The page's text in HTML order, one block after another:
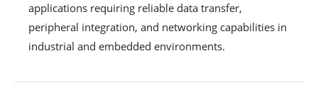
applications requiring reliable data transfer,
peripheral integration, and networking capabilities in
industrial and embedded environments.